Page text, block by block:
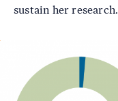
sustain her research.